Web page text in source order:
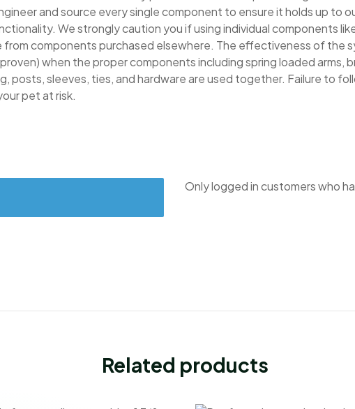
and source every single component to ensure it holds up to
We strongly caution you if using individual components
from components purchased elsewhere. The effectiveness of the
when the proper components including spring loaded arms,
posts, sleeves, ties, and hardware are used together. Failure to
pet at risk.
Only logged in customers who
Related products